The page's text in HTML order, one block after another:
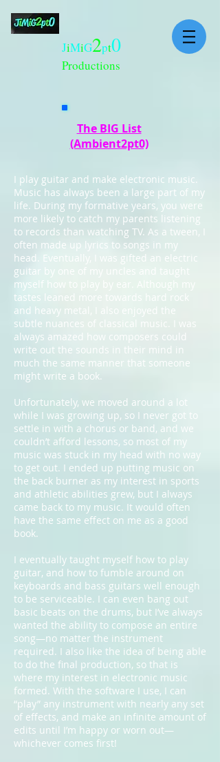
JiMiG2pt0
Productions
The BIG List
(Ambient2pt0)
I play guitar and make electronic music.
Music has always been a large part of my
life. During my formative years, you were
more likely to catch my parents listening
to records than watching TV. As a tween, I
often made up lyrics to songs in my
head. Eventually, I was gifted an electric
guitar by one of my uncles and taught
myself how to play by ear. Although my
tastes leaned more towards hard rock
and heavy metal, I also enjoyed the
subtle nuances of classical music. I was
always amazed how composers could
write out the sounds in their mind in
much the same manner that someone
might write a book.
Unfortunately, we moved around a lot
while I was growing up, so I never got to
settle in with a chorus or band, and we
couldn’t afford lessons, so most of my
music was stuck in my head with no way
to get out. I ended up putting music on
the back burner as my interest in sports
and athletic abilities grew, but I always
came back to my music. It would often
have the same effect on me as a good
book.
I eventually taught myself how to play
guitar, and how to fumble around on
keyboards and bass guitars well enough
to be serviceable. I can even bang out
basic beats on the drums, but I’ve always
wanted the ability to compose an entire
song—no matter the instrument
required. I also like the idea of being able
to do the final production, so that is
where my interest in electronic music
formed. With the software I use, I can
“play” any instrument with nearly any set
of effects, and make an infinite amount of
edits until I’m happy or worn out—
whichever comes first!